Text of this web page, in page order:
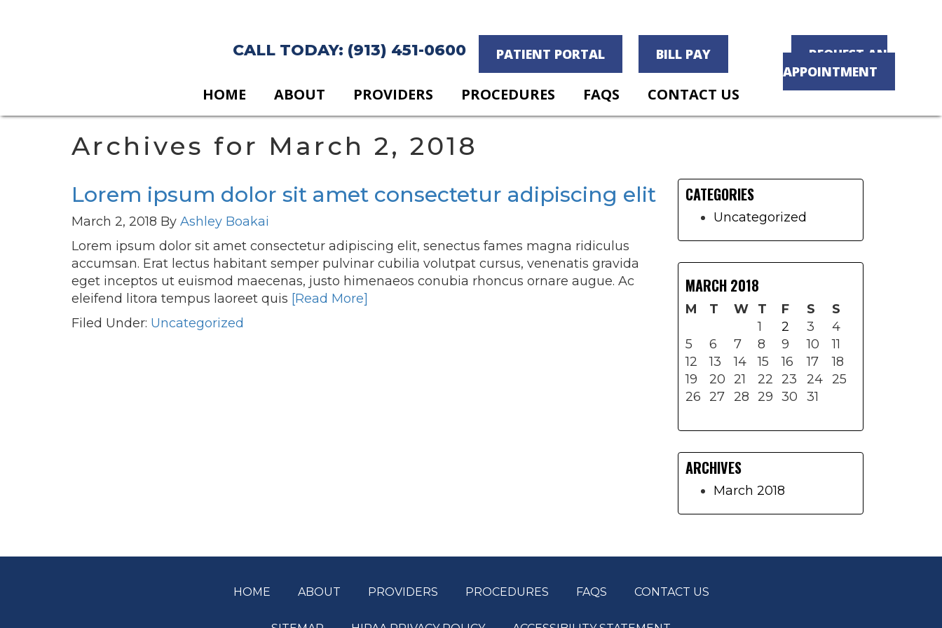
CALL TODAY: (913) 451-0600 PATIENT PORTAL BILL PAY
REQUEST AN
APPOINTMENT
HOME ABOUT PROVIDERS PROCEDURES FAQS CONTACT US
Archives for March 2, 2018
Lorem ipsum dolor sit amet consectetur adipiscing elit
March 2, 2018 By Ashley Boakai
Lorem ipsum dolor sit amet consectetur adipiscing elit, senectus fames magna ridiculus
accumsan. Erat lectus habitant semper pulvinar cubilia volutpat cursus, venenatis gravida
eget inceptos ut euismod maecenas, justo himenaeos conubia rhoncus ornare augue. Ac
eleifend litora tempus laoreet quis [Read More]
Filed Under: Uncategorized
CATEGORIES
Uncategorized
MARCH 2018
M T W T F S
S
1
2 3
4
5
6 7 8 9 10
11
12
13 14 15 16 17
18
19
20 21 22 23 24 25
26 27 28 29 30 31
ARCHIVES
March 2018
HOME ABOUT PROVIDERS PROCEDURES FAQS CONTACT US